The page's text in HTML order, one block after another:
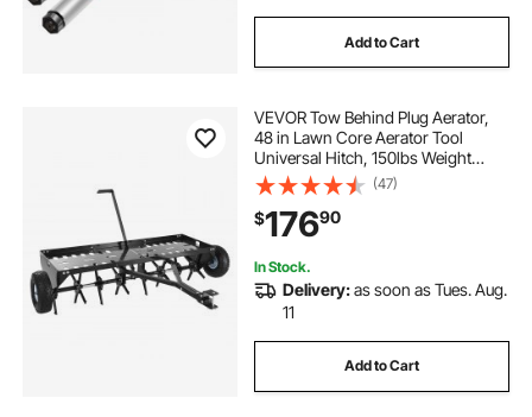
Add to Cart
VEVOR Tow Behind Plug Aerator,
48 in Lawn Core Aerator Tool
Universal Hitch, 150lbs Weight
Capacity, Heavy Duty Pull Behind
Spike Aerators with Tray & 10.6 in
Wheels, for Farmland & Garden
Tractors
(47)
$17690
In Stock.
Delivery:as soon as Tues. Aug.
11
Add to Cart